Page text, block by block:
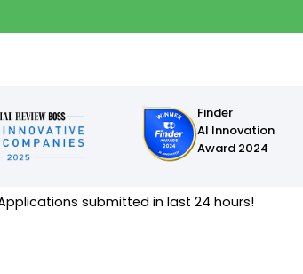
Finder
AI Innovation
Award 2024
submitted in last 24 hours!